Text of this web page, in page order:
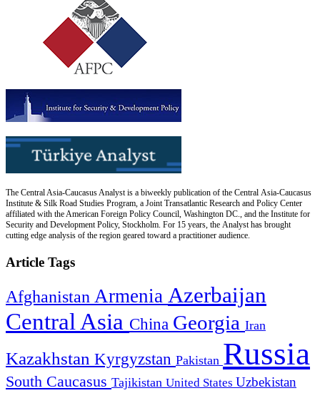
The Central Asia-Caucasus Analyst is a biweekly publication of the Central Asia-Caucasus
Institute & Silk Road Studies Program, a Joint Transatlantic Research and Policy Center
affiliated with the American Foreign Policy Council, Washington DC., and the Institute for
Security and Development Policy, Stockholm. For 15 years, the Analyst has brought
cutting edge analysis of the region geared toward a practitioner audience.
Article Tags
Afghanistan Armenia Azerbaijan
Central Asia China Georgia Iran
Kazakhstan Kyrgyzstan Pakistan Russia
South Caucasus Tajikistan United States Uzbekistan